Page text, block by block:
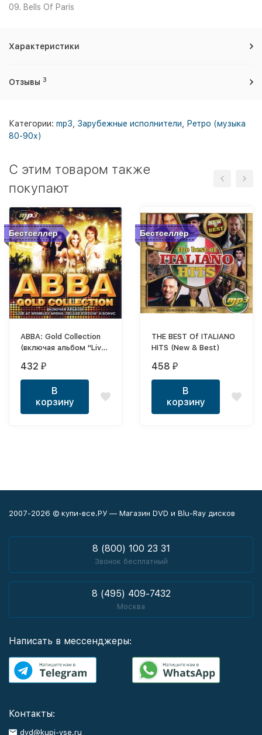
09. Bells Of Paris
Характеристики
Отзывы 3
Категории: mp3 Зарубежные исполнители
Ретро (музыка
80-90х)
C этим товаром также
покупают
Бестселлер
ABBA: Gold Collection
(включая альбом "Live
Deluxe Edition" и
БОНУС)*
432 ₽
В
корзину
Бестселлер
THE BEST Of ITALIANO
HITS (New & Best)
458 ₽
В
корзину
2007-2026 © купи-все.РУ — Магазин DVD и Blu-Ray дисков
8 (800) 100 23 31
Звонок бесплатный
8 (495) 409-7432
Москва
Написать в мессенджеры:
Контакты:
dvd@kupi-vse.ru